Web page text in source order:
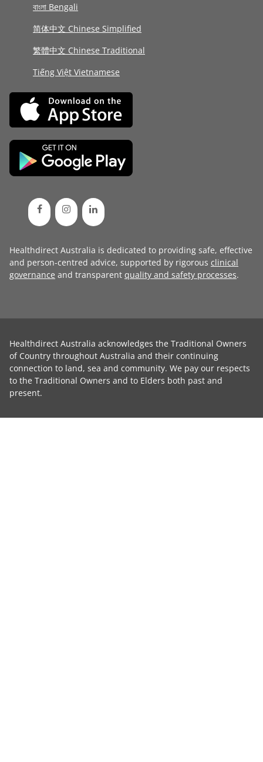
বাংলা Bengali
简体中文 Chinese Simplified
繁體中文 Chinese Traditional
Tiếng Việt Vietnamese
Healthdirect Australia is dedicated to providing safe, effective
and person-centred advice, supported by rigorous clinical
governance and transparent quality and safety processes.
Healthdirect Australia acknowledges the Traditional Owners
of Country throughout Australia and their continuing
connection to land, sea and community. We pay our respects
to the Traditional Owners and to Elders both past and
present.